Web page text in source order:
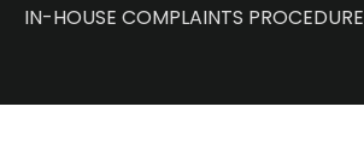
IN-HOUSE COMPLAINTS PROCEDURE